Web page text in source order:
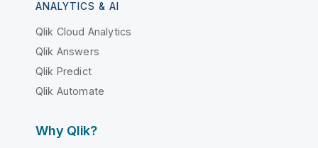
ANALYTICS & AI
Qlik Cloud Analytics
Qlik Answers
Qlik Predict
Qlik Automate
Why Qlik?